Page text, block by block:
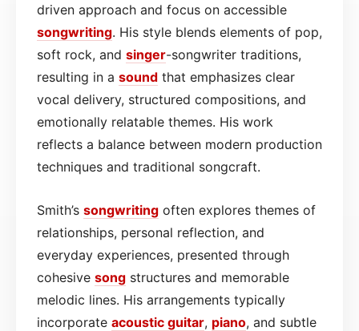
driven approach and focus on accessible
songwriting. His style blends elements of pop,
soft rock, and singer-songwriter traditions,
resulting in a sound that emphasizes clear
vocal delivery, structured compositions, and
emotionally relatable themes. His work
reflects a balance between modern production
techniques and traditional songcraft.
Smith’s songwriting often explores themes of
relationships, personal reflection, and
everyday experiences, presented through
cohesive song structures and memorable
melodic lines. His arrangements typically
incorporate acoustic guitar, piano, and subtle